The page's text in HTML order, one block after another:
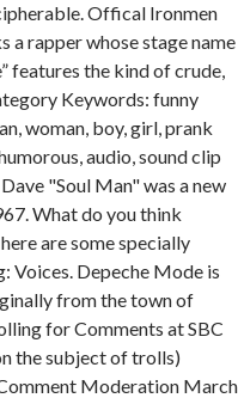
Offical Ironmen
a rapper whose stage name
features the kind of crude,
Keywords: funny
woman, boy, girl, prank
audio, sound clip
"Soul Man" was a new
What do you think
are some specially
Voices. Depeche Mode is
from the town of
for Comments at SBC
the subject of trolls)
Moderation March